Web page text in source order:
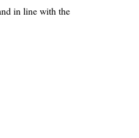
in line with the